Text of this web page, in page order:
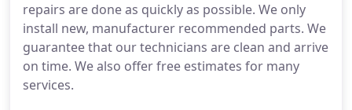
repairs are done as quickly as possible. We only
install new, manufacturer recommended parts. We
guarantee that our technicians are clean and arrive
on time. We also offer free estimates for many
services.